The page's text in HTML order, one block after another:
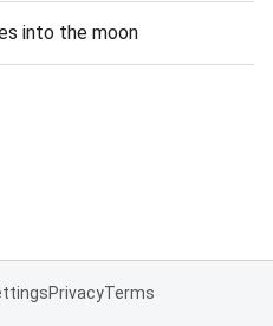
into the moon
PrivacyTerms